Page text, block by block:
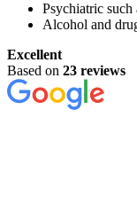
Psychiatric such
Alcohol and
Excellent
Based on 23 reviews